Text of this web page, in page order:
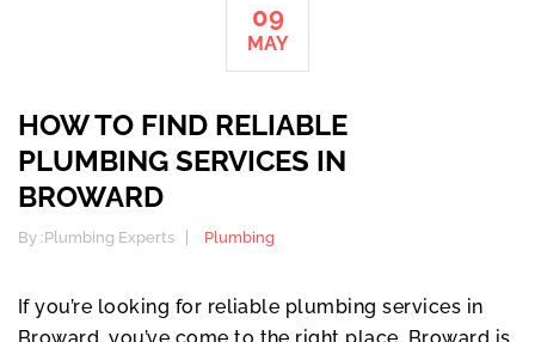
09
MAY
HOW TO FIND RELIABLE
PLUMBING SERVICES IN
BROWARD
By :Plumbing Experts Plumbing
If you’re looking for reliable plumbing services in